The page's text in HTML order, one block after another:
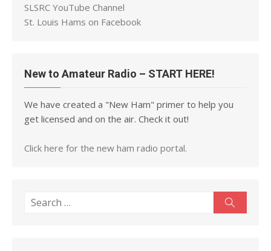
SLSRC YouTube Channel
St. Louis Hams on Facebook
New to Amateur Radio – START HERE!
We have created a "New Ham" primer to help you
get licensed and on the air. Check it out!
Click here for the new ham radio portal.
Search